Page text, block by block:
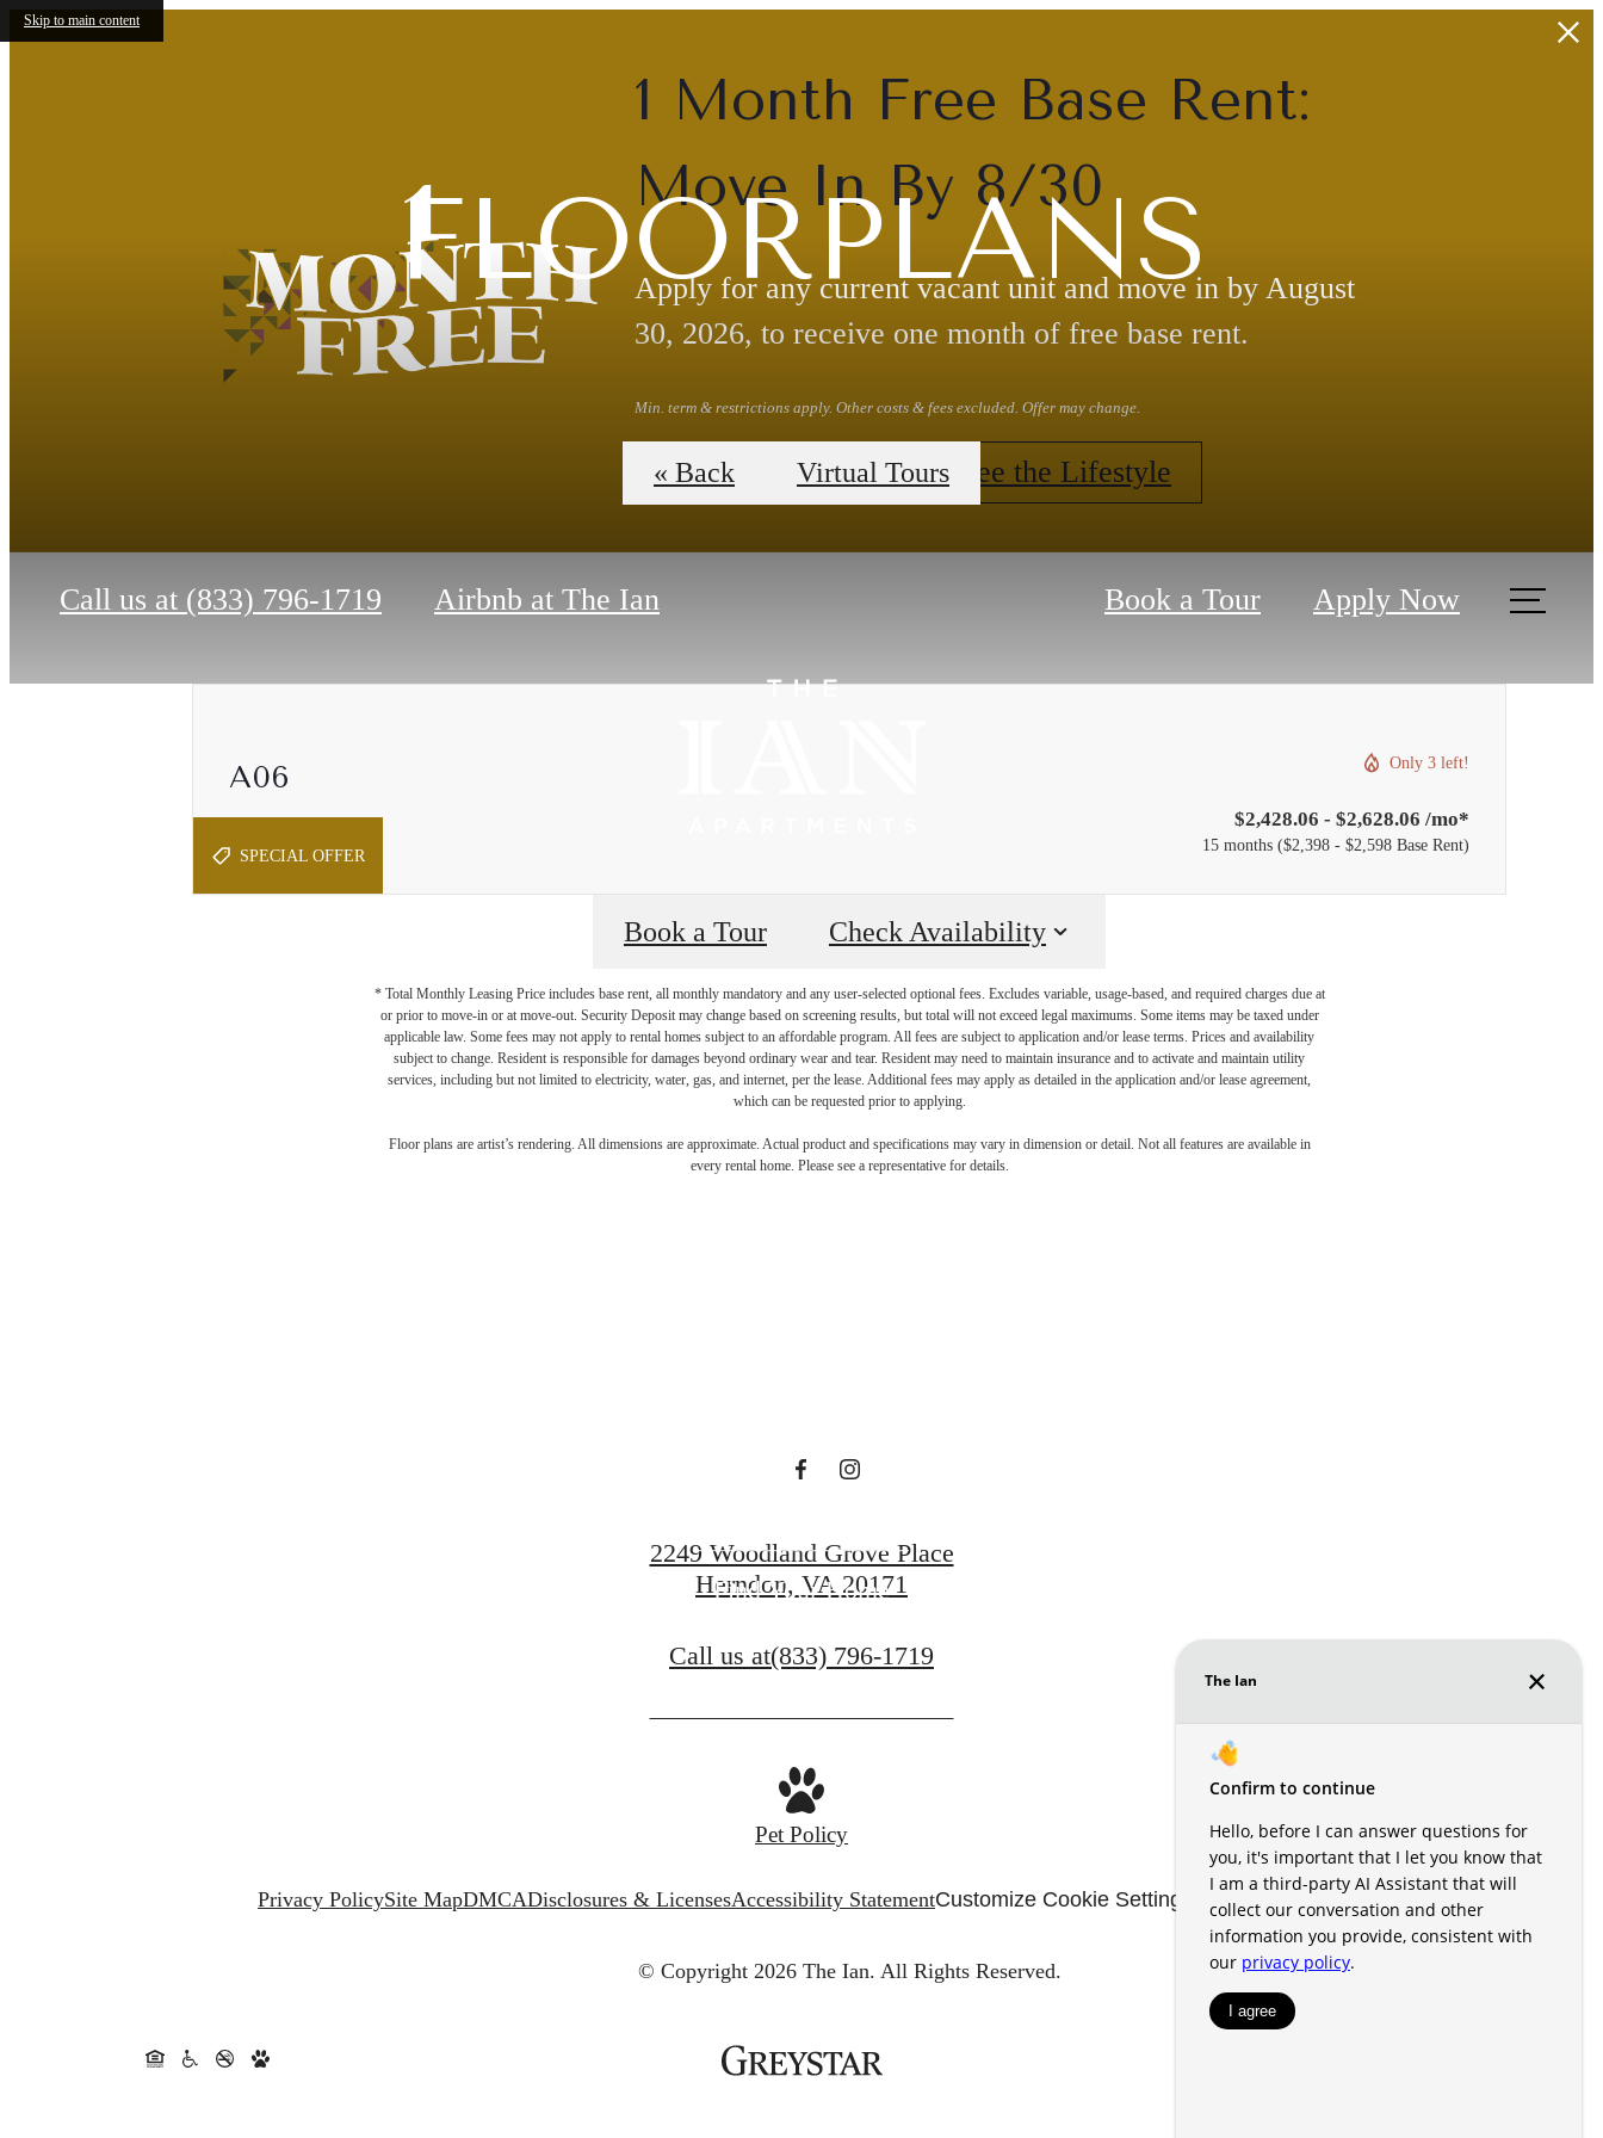
Skip to main content
1 Month Free Base Rent:
Move In By 8/30
Apply for any current vacant unit and move in by August
30, 2026, to receive one month of free base rent.
Min. term & restrictions apply. Other costs & fees excluded. Offer may change.
Claim Your Offer See the Lifestyle
Call us at (833) 796-1719 Airbnb at The Ian Book a Tour Apply Now
FLOORPLANS
« Back Virtual Tours
A06 Only 3 left!
$2,428.06 - $2,628.06 /mo*
15 months $2,398 - $2,598 Base Rent
SPECIAL OFFER
Book a Tour Check Availability
* Total Monthly Leasing Price includes base rent, all monthly mandatory and any user-selected optional fees. Excludes variable, usage-based, and required charges due at
or prior to move-in or at move-out. Security Deposit may change based on screening results, but total will not exceed legal maximums. Some items may be taxed under
applicable law. Some fees may not apply to rental homes subject to an affordable program. All fees are subject to application and/or lease terms. Prices and availability
subject to change. Resident is responsible for damages beyond ordinary wear and tear. Resident may need to maintain insurance and to activate and maintain utility
services, including but not limited to electricity, water, gas, and internet, per the lease. Additional fees may apply as detailed in the application and/or lease agreement,
which can be requested prior to applying.
Floor plans are artist’s rendering. All dimensions are approximate. Actual product and specifications may vary in dimension or detail. Not all features are available in
every rental home. Please see a representative for details.
Designed for modern
Find Your Home
2249 Woodland Grove Place
Herndon, VA 20171
Call us at(833) 796-1719
Pet Policy
Privacy PolicySite MapDMCADisclosures & LicensesAccessibility StatementCustomize Cookie Settings Renters' Rights & Resources
© Copyright 2026 The Ian. All Rights Reserved.